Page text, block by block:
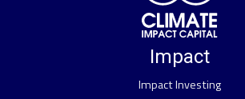
Impact
Impact Investing